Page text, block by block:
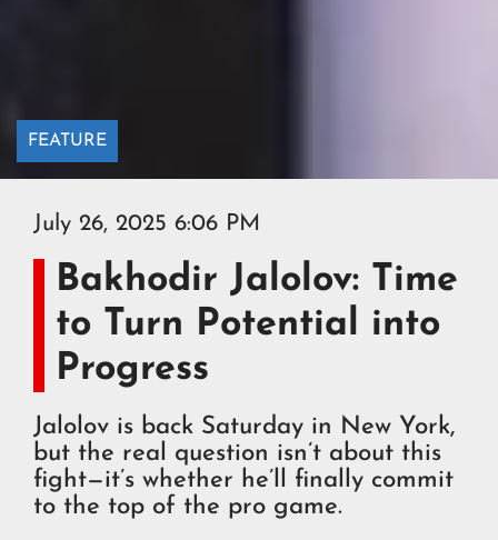
FEATURE
July 26, 2025 6:06 PM
Bakhodir Jalolov: Time
to Turn Potential into
Progress
Jalolov is back Saturday in New York,
but the real question isn’t about this
fight—it’s whether he’ll finally commit
to the top of the pro game.